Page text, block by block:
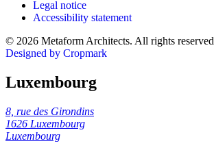
Legal notice
Accessibility statement
© 2026 Metaform Architects. All rights reserved
Designed by Cropmark
Luxembourg
8, rue des Girondins
1626 Luxembourg
Luxembourg